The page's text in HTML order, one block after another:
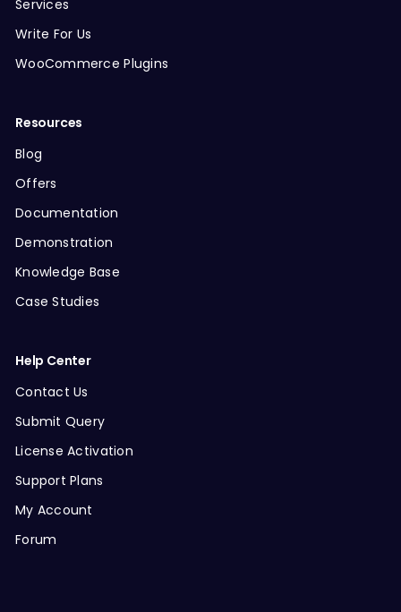
Services
Write For Us
WooCommerce Plugins
Resources
Blog
Offers
Documentation
Demonstration
Knowledge Base
Case Studies
Help Center
Contact Us
Submit Query
License Activation
Support Plans
My Account
Forum